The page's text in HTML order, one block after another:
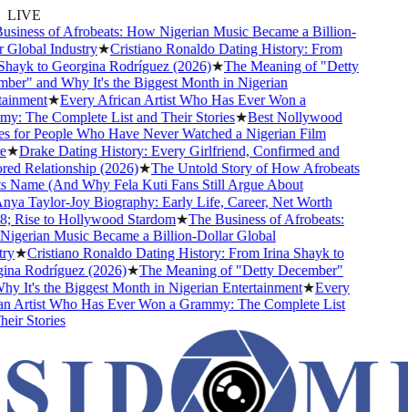
LIVE
of Afrobeats: How Nigerian Music Became a Billion-
Industry★Cristiano Ronaldo Dating History: From
to Georgina Rodríguez (2026)★The Meaning of "Detty
and Why It's the Biggest Month in Nigerian
★Every African Artist Who Has Ever Won a
The Complete List and Their Stories★Best Nollywood
People Who Have Never Watched a Nigerian Film
Drake Dating History: Every Girlfriend, Confirmed and
Relationship (2026)★The Untold Story of How Afrobeats
(And Why Fela Kuti Fans Still Argue About
Taylor-Joy Biography: Early Life, Career, Net Worth
Rise to Hollywood Stardom★The Business of Afrobeats:
Music Became a Billion-Dollar Global
★Cristiano Ronaldo Dating History: From Irina Shayk to
Rodríguez (2026)★The Meaning of "Detty December"
It's the Biggest Month in Nigerian Entertainment★Every
Who Has Ever Won a Grammy: The Complete List
Stories